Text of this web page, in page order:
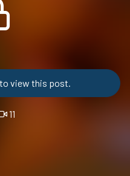
view this post.
11